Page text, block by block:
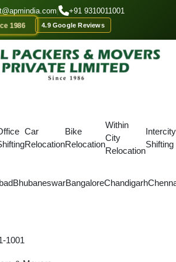
+91 9310011001
1986 4.9 Google Reviews
Car
Relocation
Bike
Relocation
Within
City
Relocation
Intercity
Shifting
BhubaneswarBangaloreChandigarh
1001
and Movers Gandhidham, Gujarat
Free
in
range of packing and moving
shifting, corporate relocation, vehicle